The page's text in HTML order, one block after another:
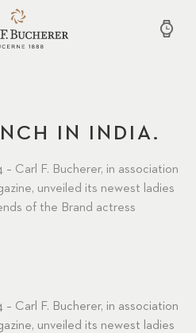
IN INDIA.
– Carl F. Bucherer, in association
unveiled its newest ladies
of the Brand actress
– Carl F. Bucherer, in association
unveiled its newest ladies